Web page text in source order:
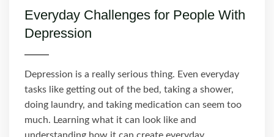
Everyday Challenges for People With
Depression
Depression is a really serious thing. Even everyday
tasks like getting out of the bed, taking a shower,
doing laundry, and taking medication can seem too
much. Learning what it can look like and